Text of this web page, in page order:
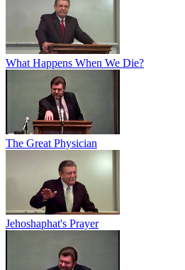
What Happens When We Die?
The Great Physician
Jehoshaphat's Prayer